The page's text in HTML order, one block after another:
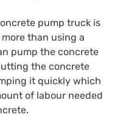
pump truck is
than using a
pump the concrete
the concrete
it quickly which
of labour needed